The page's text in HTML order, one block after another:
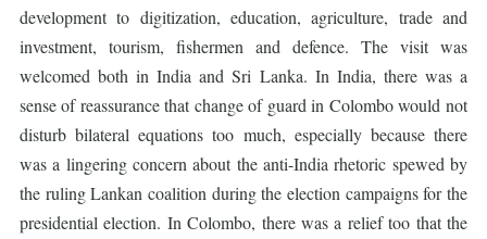
development to digitization, education, agriculture, trade and
investment, tourism, fishermen and defence. The visit was
welcomed both in India and Sri Lanka. In India, there was a
sense of reassurance that change of guard in Colombo would not
disturb bilateral equations too much, especially because there
was a lingering concern about the anti-India rhetoric spewed by
the ruling Lankan coalition during the election campaigns for the
presidential election. In Colombo, there was a relief too that the